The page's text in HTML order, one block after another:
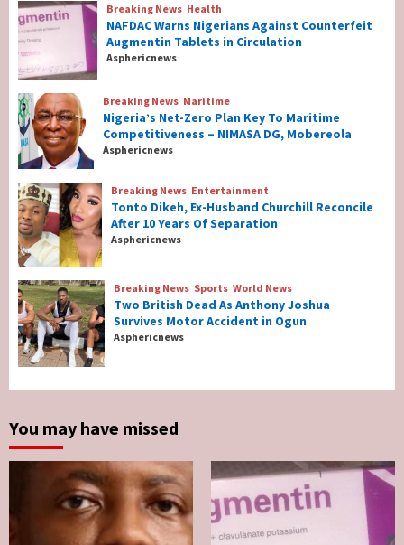
2
Breaking News Health
NAFDAC Warns Nigerians Against
Counterfeit Augmentin Tablets in
Circulation
3
Breaking News Maritime
Nigeria’s Net-Zero Plan Key To Maritime
Competitiveness – NIMASA DG, Mobereola
4
Breaking News Entertainment
Tonto Dikeh, Ex-Husband Churchill
Reconcile After 10 Years Of Separation
5
Breaking News Sports
Two British Dead As Anthony Joshua
Survives Motor Accident in Ogun
Breaking News Health
NAFDAC Warns Nigerians Against Counterfeit
Augmentin Tablets in Circulation
Asphericnews
Breaking News Maritime
Nigeria’s Net-Zero Plan Key To Maritime
Competitiveness – NIMASA DG, Mobereola
Asphericnews
Breaking News Entertainment
Tonto Dikeh, Ex-Husband Churchill Reconcile
After 10 Years Of Separation
Asphericnews
Breaking News Sports World News
Two British Dead As Anthony Joshua
Survives Motor Accident in Ogun
Asphericnews
You may have missed